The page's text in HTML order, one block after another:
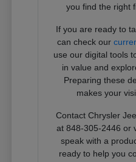
you find the right
If you are ready to
can check our
use our digital tools
in value and
Preparing these
makes your
Contact Chrysler
at 848-305-2446 or
speak with a
ready to help you